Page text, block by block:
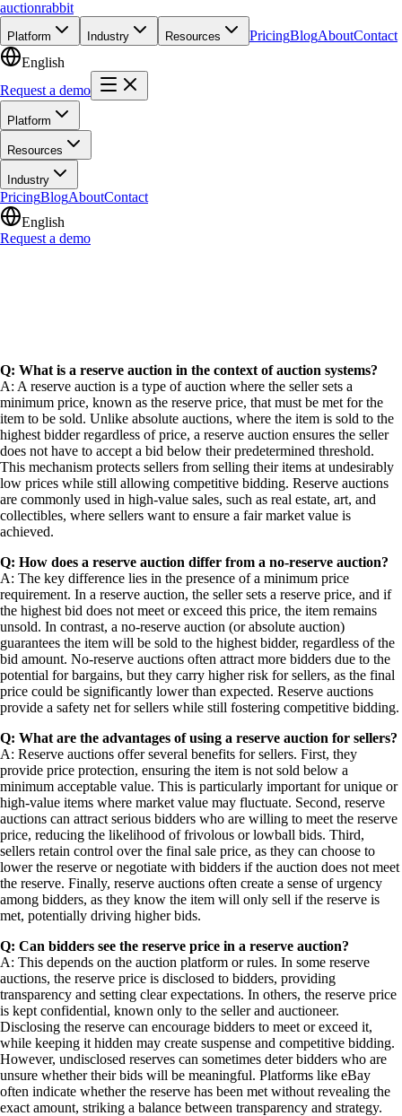
auctionrabbit
Platform Industry Resources PricingBlogAboutContact
English
Request a demo
Platform
Resources
Industry
PricingBlogAboutContact
English
Request a demo
Q: What is a reserve auction in the context of auction systems?
A: A reserve auction is a type of auction where the seller sets a
minimum price, known as the reserve price, that must be met for the
item to be sold. Unlike absolute auctions, where the item is sold to the
highest bidder regardless of price, a reserve auction ensures the seller
does not have to accept a bid below their predetermined threshold.
This mechanism protects sellers from selling their items at undesirably
low prices while still allowing competitive bidding. Reserve auctions
are commonly used in high-value sales, such as real estate, art, and
collectibles, where sellers want to ensure a fair market value is
achieved.
Q: How does a reserve auction differ from a no-reserve auction?
A: The key difference lies in the presence of a minimum price
requirement. In a reserve auction, the seller sets a reserve price, and if
the highest bid does not meet or exceed this price, the item remains
unsold. In contrast, a no-reserve auction (or absolute auction)
guarantees the item will be sold to the highest bidder, regardless of the
bid amount. No-reserve auctions often attract more bidders due to the
potential for bargains, but they carry higher risk for sellers, as the final
price could be significantly lower than expected. Reserve auctions
provide a safety net for sellers while still fostering competitive bidding.
Q: What are the advantages of using a reserve auction for sellers?
A: Reserve auctions offer several benefits for sellers. First, they
provide price protection, ensuring the item is not sold below a
minimum acceptable value. This is particularly important for unique or
high-value items where market value may fluctuate. Second, reserve
auctions can attract serious bidders who are willing to meet the reserve
price, reducing the likelihood of frivolous or lowball bids. Third,
sellers retain control over the final sale price, as they can choose to
lower the reserve or negotiate with bidders if the auction does not meet
the reserve. Finally, reserve auctions often create a sense of urgency
among bidders, as they know the item will only sell if the reserve is
met, potentially driving higher bids.
Q: Can bidders see the reserve price in a reserve auction?
A: This depends on the auction platform or rules. In some reserve
auctions, the reserve price is disclosed to bidders, providing
transparency and setting clear expectations. In others, the reserve price
is kept confidential, known only to the seller and auctioneer.
Disclosing the reserve can encourage bidders to meet or exceed it,
while keeping it hidden may create suspense and competitive bidding.
However, undisclosed reserves can sometimes deter bidders who are
unsure whether their bids will be meaningful. Platforms like eBay
often indicate whether the reserve has been met without revealing the
exact amount, striking a balance between transparency and strategy.